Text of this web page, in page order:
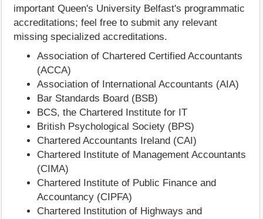
important Queen's University Belfast's programmatic
accreditations; feel free to submit any relevant
missing specialized accreditations.
Association of Chartered Certified Accountants
(ACCA)
Association of International Accountants (AIA)
Bar Standards Board (BSB)
BCS, the Chartered Institute for IT
British Psychological Society (BPS)
Chartered Accountants Ireland (CAI)
Chartered Institute of Management Accountants
(CIMA)
Chartered Institute of Public Finance and
Accountancy (CIPFA)
Chartered Institution of Highways and